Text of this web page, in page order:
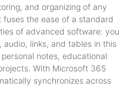
and organizing of any
the ease of a standard
of advanced software: you
links, and tables in this
notes, educational
With Microsoft 365
synchronizes across